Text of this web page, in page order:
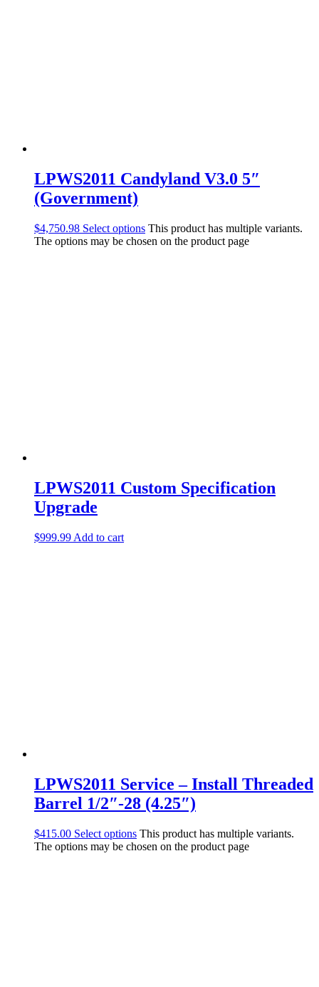
LPWS2011 Candyland V3.0 5″
(Government)
$4,750.98 Select options This product has multiple variants.
The options may be chosen on the product page
LPWS2011 Custom Specification
Upgrade
$999.99 Add to cart
LPWS2011 Service – Install Threaded
Barrel 1/2″-28 (4.25″)
$415.00 Select options This product has multiple variants.
The options may be chosen on the product page